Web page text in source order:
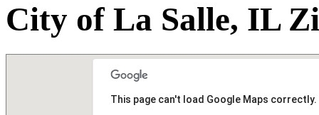
City of La Salle, IL
This page can't load Google Maps correctly.